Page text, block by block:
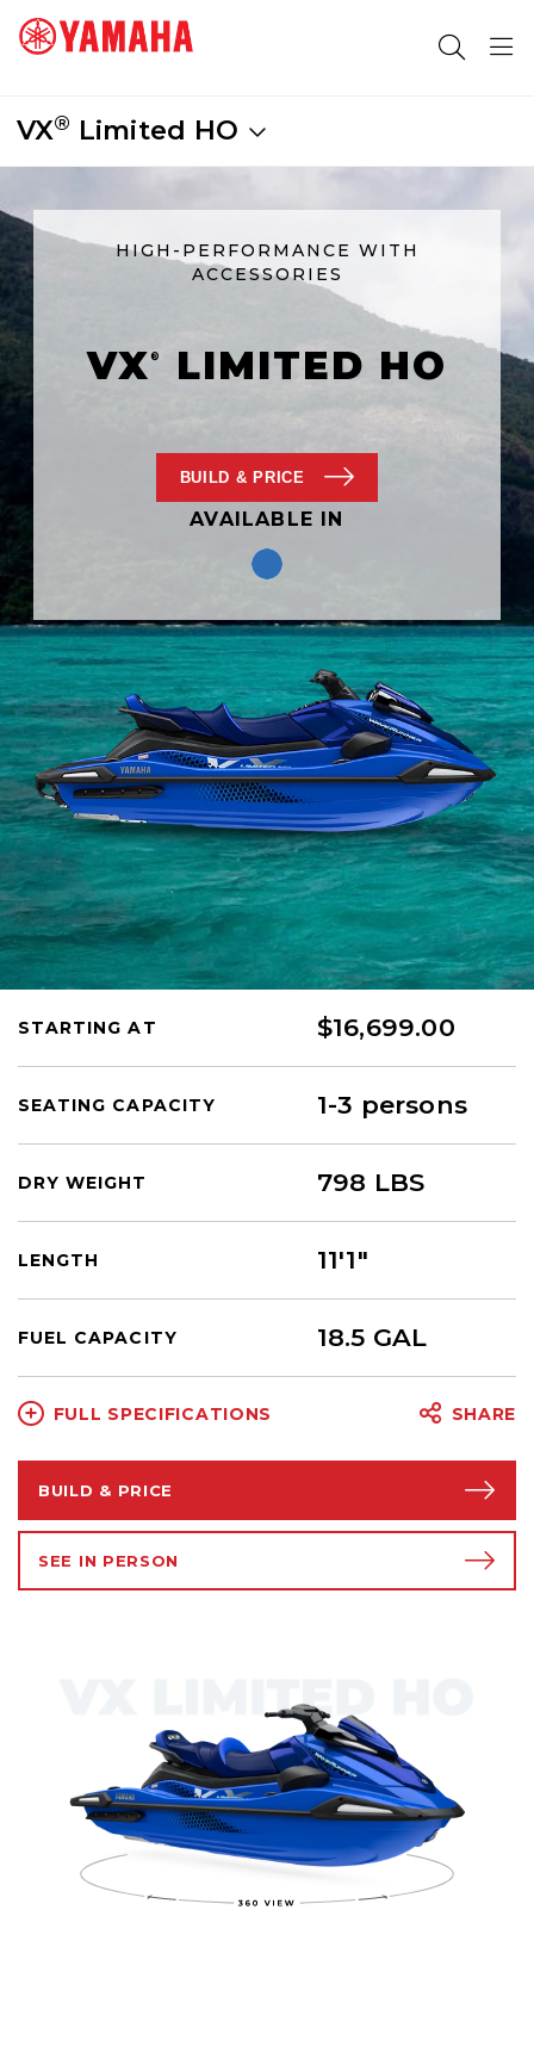
VX® Limited HO
HIGH-PERFORMANCE WITH
ACCESSORIES
VX ® LIMITED HO
BUILD & PRICE
AVAILABLE IN
STARTING AT $16,699.00
SEATING CAPACITY 1-3 persons
DRY WEIGHT 798 LBS
LENGTH 11'1"
FUEL CAPACITY 18.5 GAL
FULL SPECIFICATIONS SHARE
BUILD & PRICE
SEE IN PERSON